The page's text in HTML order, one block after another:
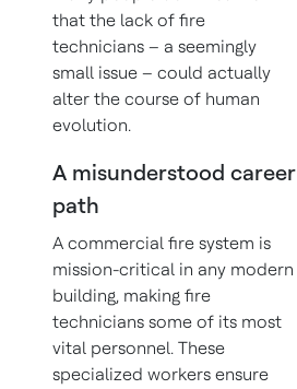
that the lack of fire
technicians – a seemingly
small issue – could actually
alter the course of human
evolution.
A misunderstood career
path
A commercial fire system is
mission-critical in any modern
building, making fire
technicians some of its most
vital personnel. These
specialized workers ensure